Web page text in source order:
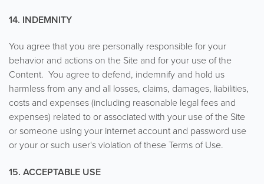
14. INDEMNITY
You agree that you are personally responsible for your
behavior and actions on the Site and for your use of the
Content. You agree to defend, indemnify and hold us
harmless from any and all losses, claims, damages, liabilities,
costs and expenses (including reasonable legal fees and
expenses) related to or associated with your use of the Site
or someone using your internet account and password use
or your or such user's violation of these Terms of Use.
15. ACCEPTABLE USE